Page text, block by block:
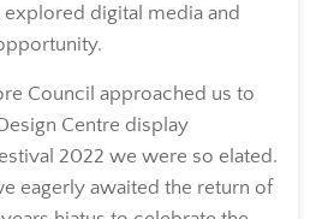
digital media and
Council approached us to
Centre display
2022 we were so elated.
eagerly awaited the return of